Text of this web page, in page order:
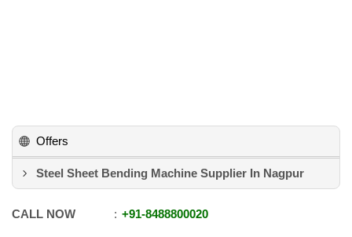
Offers
Steel Sheet Bending Machine Supplier In Nagpur
CALL NOW +91-8488800020